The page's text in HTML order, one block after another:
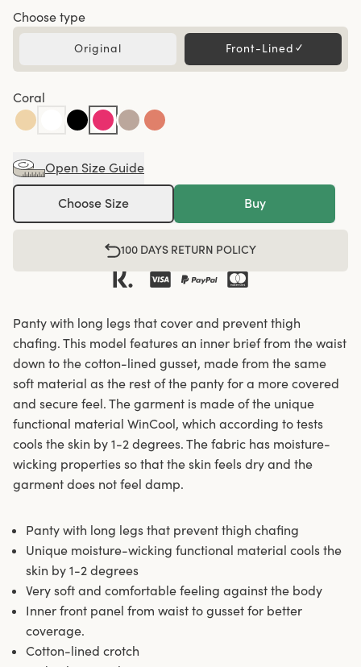
Choose type
Original Front-Lined ✓
Coral
Open Size Guide
Choose Size Buy
100 DAYS RETURN POLICY
Panty with long legs that cover and prevent thigh
chafing. This model features an inner brief from the waist
down to the cotton-lined gusset, made from the same
soft material as the rest of the panty for a more covered
and secure feel. The garment is made of the unique
functional material WinCool, which according to tests
cools the skin by 1-2 degrees. The fabric has moisture-
wicking properties so that the skin feels dry and the
garment does not feel damp.
Panty with long legs that prevent thigh chafing
Unique moisture-wicking functional material cools the
skin by 1-2 degrees
Very soft and comfortable feeling against the body
Inner front panel from waist to gusset for better
coverage.
Cotton-lined crotch